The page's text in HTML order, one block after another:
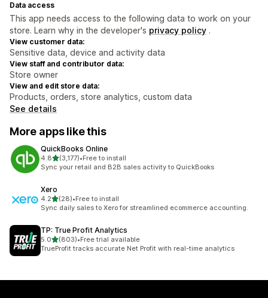
Data access
This app needs access to the following data to work on your
store. Learn why in the developer's privacy policy .
View customer data:
Sensitive data, device and activity data
View staff and contributor data:
Store owner
View and edit store data:
Products, orders, store analytics, custom data
See details
More apps like this
QuickBooks Online
4.8out of 5 stars
(3,177)
3177 total reviews
•Free to install
Sync your retail and B2B sales activity to QuickBooks
Xero
4.2out of 5 stars
(28)
28 total reviews
•Free to install
Sync daily sales to Xero for streamlined ecommerce accounting.
TP: True Profit Analytics
5.0out of 5 stars
(803)
803 total reviews
•Free trial available
TrueProfit tracks accurate Net Profit with real-time analytics